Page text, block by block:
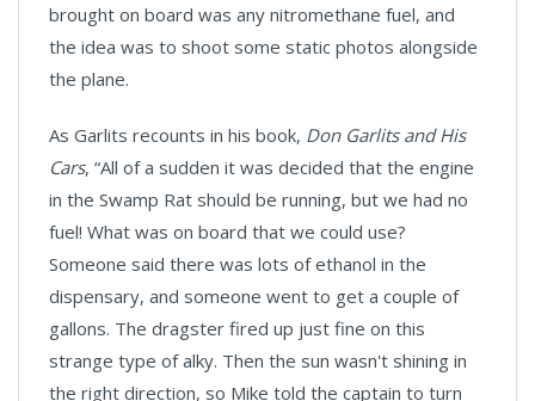
brought on board was any nitromethane fuel, and
the idea was to shoot some static photos alongside
the plane.
As Garlits recounts in his book, Don Garlits and His
Cars, “All of a sudden it was decided that the engine
in the Swamp Rat should be running, but we had no
fuel! What was on board that we could use?
Someone said there was lots of ethanol in the
dispensary, and someone went to get a couple of
gallons. The dragster fired up just fine on this
strange type of alky. Then the sun wasn't shining in
the right direction, so Mike told the captain to turn